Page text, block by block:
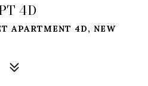
4D
APARTMENT 4D, NEW